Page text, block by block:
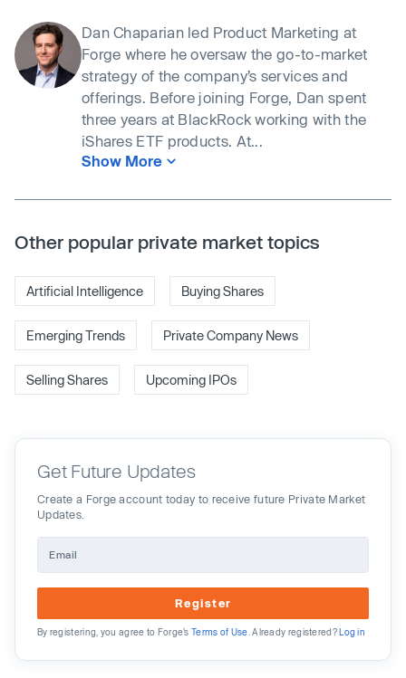
Dan Chaparian led Product Marketing at
Forge where he oversaw the go-to-market
strategy of the company’s services and
offerings. Before joining Forge, Dan spent
three years at BlackRock working with the
iShares ETF products. At...
Show More
Other popular private market topics
Artificial Intelligence Buying Shares
Emerging Trends Private Company News
Selling Shares Upcoming IPOs
Get Future Updates
Create a Forge account today to receive future Private Market
Updates.
Register
By registering, you agree to Forge’sTerms of Use . Already registered? Log in